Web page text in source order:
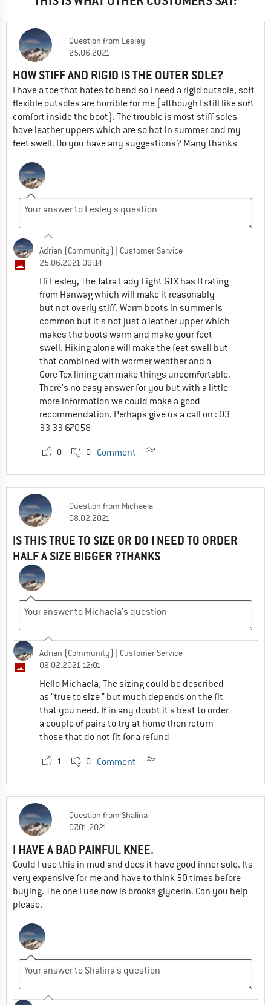
Question from Lesley
25.06.2021
HOW STIFF AND RIGID IS THE OUTER SOLE?
I have a toe that hates to bend so I need a rigid outsole, soft
flexible outsoles are horrible for me (although I still like soft
comfort inside the boot). The trouble is most stiff soles
have leather uppers which are so hot in summer and my
feet swell. Do you have any suggestions? Many thanks
Adrian (Community)
| Customer Service
25.06.2021 09:14
Hi Lesley, The Tatra Lady Light GTX has B rating
from Hanwag which will make it reasonably
but not overly stiff. Warm boots in summer is
common but it's not just a leather upper which
makes the boots warm and make your feet
swell. Hiking alone will make the feet swell but
that combined with warmer weather and a
Gore-Tex lining can make things uncomfortable.
There's no easy answer for you but with a little
more information we could make a good
recommendation. Perhaps give us a call on : 03
33 33 67058
0 0 Comment
Question from Michaela
08.02.2021
IS THIS TRUE TO SIZE OR DO I NEED TO ORDER
HALF A SIZE BIGGER ?THANKS
Adrian (Community)
| Customer Service
09.02.2021 12:01
Hello Michaela, The sizing could be described
as "true to size " but much depends on the fit
that you need. If in any doubt it's best to order
a couple of pairs to try at home then return
those that do not fit for a refund
1 0 Comment
Question from Shalina
07.01.2021
I HAVE A BAD PAINFUL KNEE.
Could I use this in mud and does it have good inner sole. Its
very expensive for me and have to think 50 times before
buying. The one I use now is brooks glycerin. Can you help
please.